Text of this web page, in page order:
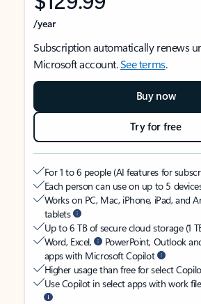
/year
Subscription automatically renews
Microsoft account.See terms.
Buy now
Try for free
For 1 to 6 people (AI features for
Each person can use on up to 5
Works on PC, Mac, iPhone, iPad, and
tablets
Up to 6 TB of secure cloud storage (1
Word, Excel,
PowerPoint, Outlook
apps with Microsoft Copilot
Higher usage than free for select
Use Copilot in select apps with work